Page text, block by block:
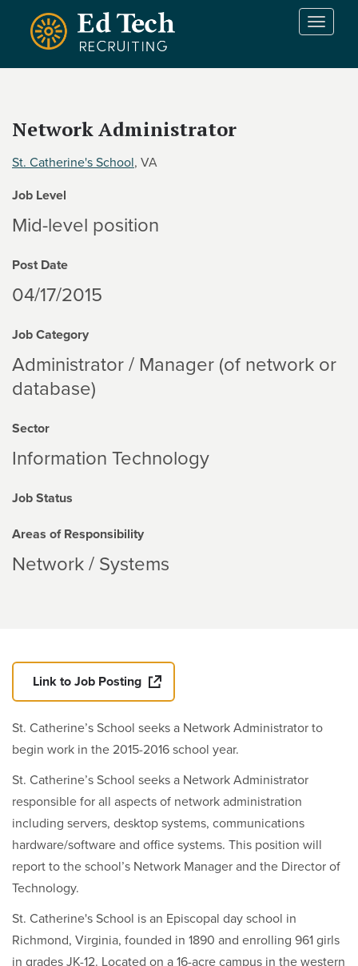
Skip to main content
T
Network Administrator
St. Catherine's School, VA
Job Level
Mid-level position
Post Date
04/17/2015
Job Category
Administrator / Manager (of network or
database)
Sector
Information Technology
Job Status
Areas of Responsibility
Network / Systems
Link to Job Posting
St. Catherine’s School seeks a Network Administrator to
begin work in the 2015-2016 school year.
St. Catherine’s School seeks a Network Administrator
responsible for all aspects of network administration
including servers, desktop systems, communications
hardware/software and office systems. This position will
report to the school’s Network Manager and the Director of
Technology.
St. Catherine's School is an Episcopal day school in
Richmond, Virginia, founded in 1890 and enrolling 961 girls
in grades JK-12. Located on a 16-acre campus in the western